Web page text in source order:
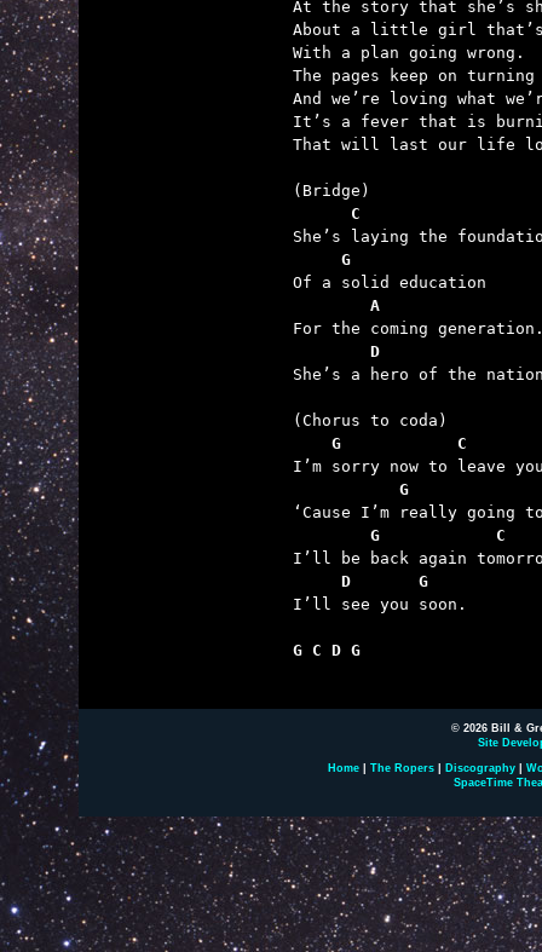
At the story that she’s
About a little girl
With a plan going wrong.
The pages keep on turning
And we’re loving what
It’s a fever that is
That will last our life
      C
     G
        A
        D
She’s a hero of the
    G            C
G
        G            C
     D       G
I’ll see you soon.
G C D G
© 2026 Bill &
Site
Home The Ropers Discography
SpaceTime